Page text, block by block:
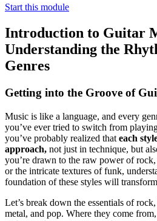
Start this module
Introduction to Guitar
Understanding the
Genres
Getting into the Groove of
Music is like a language, and every
you’ve ever tried to switch from
you’ve probably realized that each
approach, not just in technique, but
you’re drawn to the raw power of
or the intricate textures of funk,
foundation of these styles will
Let’s break down the essentials of
metal, and pop. Where they come